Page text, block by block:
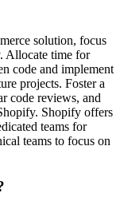
solution, focus
Allocate time for
code and implement
projects. Foster a
code reviews, and
Shopify offers
teams for
teams to focus on